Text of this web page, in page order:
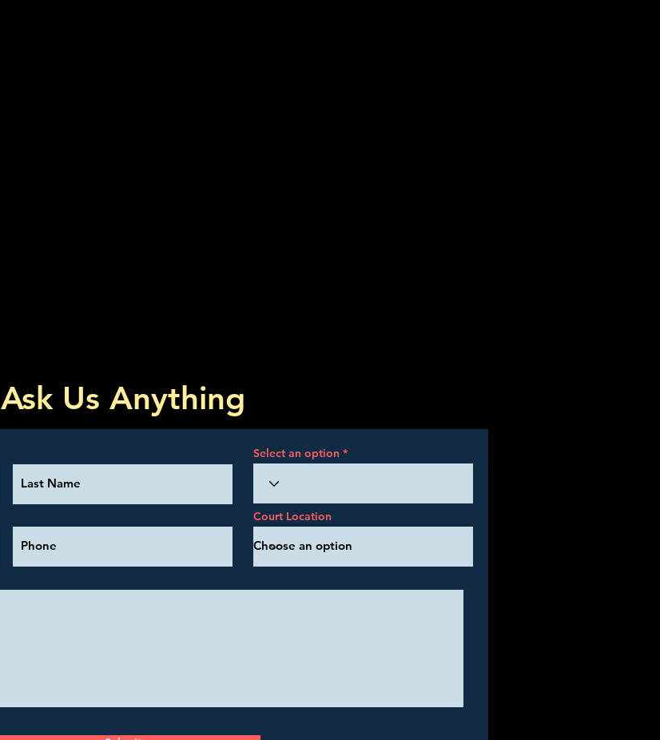
Ask Us Anything
Select an option
Court Location